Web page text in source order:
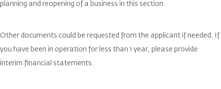
planning and reopening of a business in this section.
Other documents could be requested from the applicant if needed. If
you have been in operation for less than 1 year, please provide
interim financial statements.